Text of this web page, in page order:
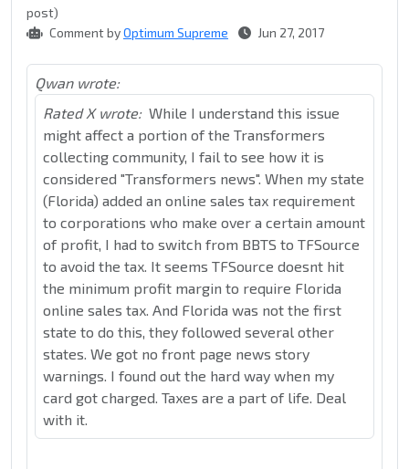
post)
Comment byOptimum Supreme Jun 27, 2017
Qwan wrote:
Rated X wrote: While I understand this issue
might affect a portion of the Transformers
collecting community, I fail to see how it is
considered "Transformers news". When my state
(Florida) added an online sales tax requirement
to corporations who make over a certain amount
of profit, I had to switch from BBTS to TFSource
to avoid the tax. It seems TFSource doesnt hit
the minimum profit margin to require Florida
online sales tax. And Florida was not the first
state to do this, they followed several other
states. We got no front page news story
warnings. I found out the hard way when my
card got charged. Taxes are a part of life. Deal
with it.